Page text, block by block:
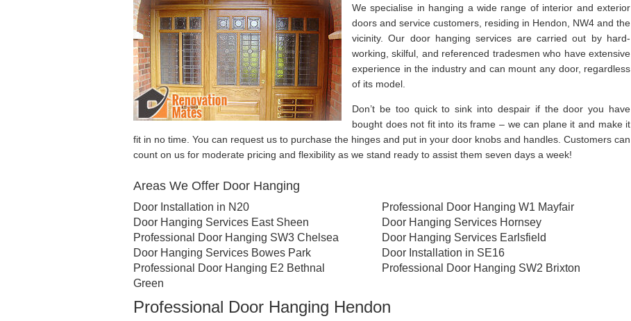
We specialise in hanging a wide range of interior and exterior
doors and service customers, residing in Hendon, NW4 and the
vicinity. Our door hanging services are carried out by hard-
working, skilful, and referenced tradesmen who have extensive
experience in the industry and can mount any door, regardless
of its model.
Don’t be too quick to sink into despair if the door you have
bought does not fit into its frame – we can plane it and make it
fit in no time. You can request us to purchase the hinges and put in your door knobs and handles. Customers can
count on us for moderate pricing and flexibility as we stand ready to assist them seven days a week!
Areas We Offer Door Hanging
Door Installation in N20
Door Hanging Services East Sheen
Professional Door Hanging SW3 Chelsea
Door Hanging Services Bowes Park
Professional Door Hanging E2 Bethnal
Green
Professional Door Hanging W1 Mayfair
Door Hanging Services Hornsey
Door Hanging Services Earlsfield
Door Installation in SE16
Professional Door Hanging SW2 Brixton
Professional Door Hanging Hendon